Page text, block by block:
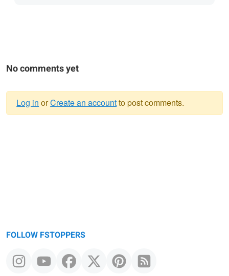
No comments yet
Log in orCreate an accountto post comments.
FOLLOW FSTOPPERS